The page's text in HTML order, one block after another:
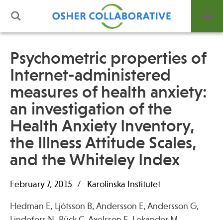
What is Integrative Health?
Leadership
Open Positions
Support Us
Contact
Psychometric properties of
Internet-administered
measures of health anxiety:
an investigation of the
Health Anxiety Inventory,
the Illness Attitude Scales,
and the Whiteley Index
February 7, 2015 Karolinska Institutet
Hedman E, Ljótsson B, Andersson E, Andersson G,